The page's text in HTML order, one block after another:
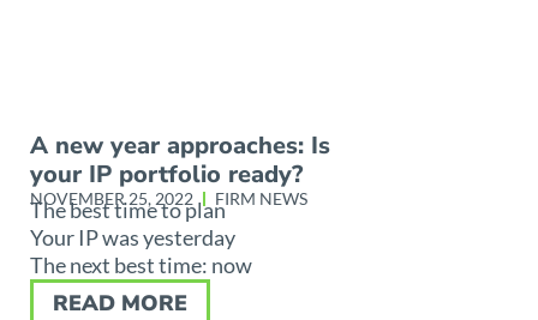
A new year approaches: Is
your IP portfolio ready?
NOVEMBER 25, 2022 FIRM NEWS
The best time to plan
Your IP was yesterday
The next best time: now
READ MORE